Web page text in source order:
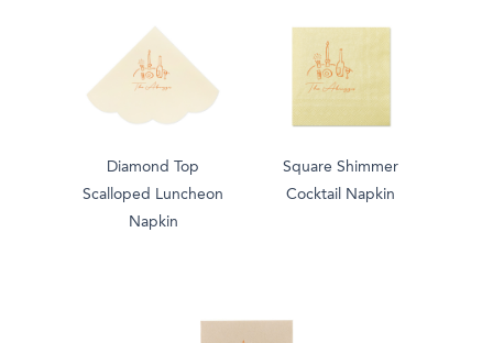
Diamond Top
Scalloped Luncheon
Napkin
Square Shimmer
Cocktail Napkin